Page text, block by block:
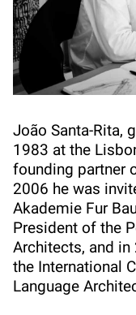
João Santa-Rita,
1983 at the
founding partner
2006 he was
Akademie Fur
President of the
Architects, and
the International
Language